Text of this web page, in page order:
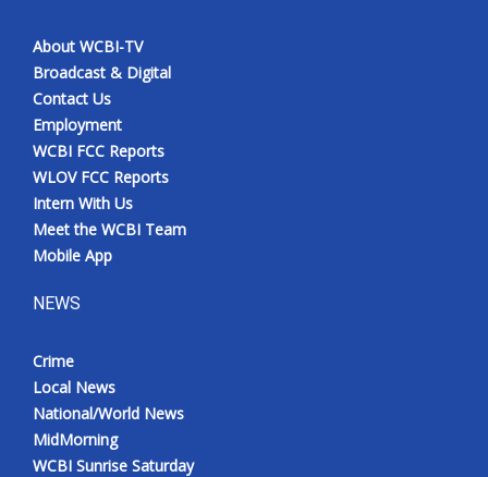
About WCBI-TV
Broadcast & Digital
Contact Us
Employment
WCBI FCC Reports
WLOV FCC Reports
Intern With Us
Meet the WCBI Team
Mobile App
NEWS
Crime
Local News
National/World News
MidMorning
WCBI Sunrise Saturday